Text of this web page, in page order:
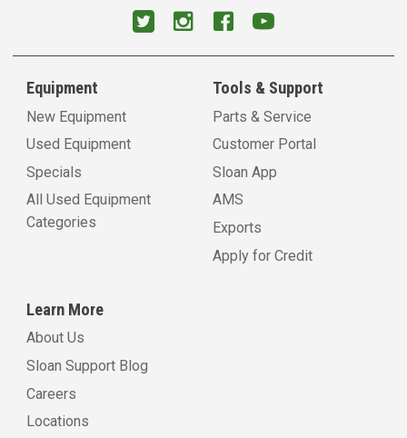
Equipment
New Equipment
Used Equipment
Specials
All Used Equipment
Categories
Tools & Support
Parts & Service
Customer Portal
Sloan App
AMS
Exports
Apply for Credit
Learn More
About Us
Sloan Support Blog
Careers
Locations